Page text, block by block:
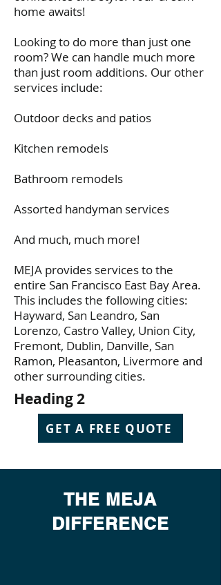
technical plans, etc., etc. etc.
and his company (the folks he hires to work
with are first rate, too!)
You'll be glad you did!
TK, CA
home awaits!
Looking to do more than just one
room? We can handle much more
than just room additions. Our other
services include:
Outdoor decks and patios
Kitchen remodels
Bathroom remodels
Assorted handyman services
And much, much more!
MEJA provides services to the
entire San Francisco East Bay Area.
This includes the following cities:
Hayward, San Leandro, San
Lorenzo, Castro Valley, Union City,
Fremont, Dublin, Danville, San
Ramon, Pleasanton, Livermore and
other surrounding cities.
Heading 2
GET A FREE QUOTE
THE MEJA
DIFFERENCE